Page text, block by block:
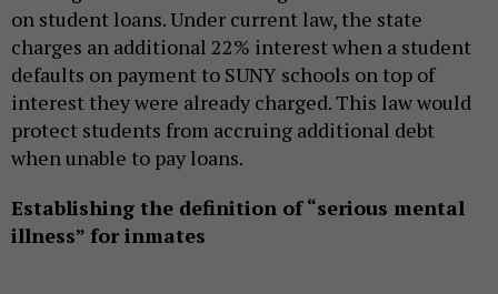
on student loans. Under current law, the state
charges an additional 22% interest when a student
defaults on payment to SUNY schools on top of
interest they were already charged. This law would
protect students from accruing additional debt
when unable to pay loans.
Establishing the definition of “serious mental
illness” for inmates